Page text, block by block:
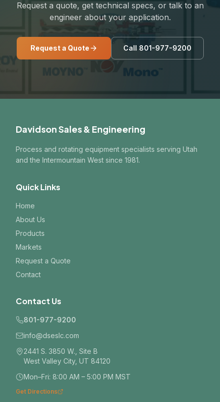
Request a quote, get technical specs, or talk to an
engineer about your application.
Request a Quote Call 801-977-9200
Davidson Sales & Engineering
Process and rotating equipment specialists serving Utah
and the Intermountain West since 1981.
Quick Links
Home
About Us
Products
Markets
Request a Quote
Contact
Contact Us
801-977-9200
info@dseslc.com
2441 S. 3850 W., Site B
West Valley City, UT 84120
Mon–Fri: 8:00 AM – 5:00 PM MST
Get Directions